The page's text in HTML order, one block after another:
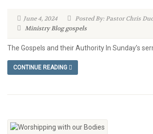
June 4, 2024
Posted By: Pastor Chris
Ministry Blog gospels
The Gospels and their Authority In Sunday’s
CONTINUE READING